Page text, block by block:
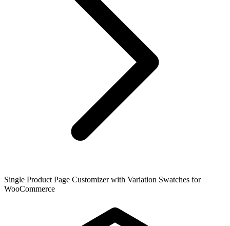
Single Product Page Customizer with Variation Swatches for
WooCommerce